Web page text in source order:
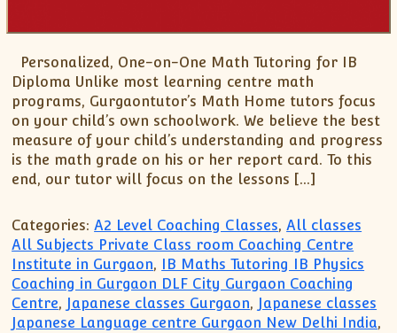
XI-Physics
XII-Physics
IX-Science
X-Science
CBSE XI Class
Personalized, One-on-One Math Tutoring for IB
Diploma Unlike most learning centre math
programs, Gurgaontutor’s Math Home tutors focus
on your child’s own schoolwork. We believe the best
measure of your child’s understanding and progress
is the math grade on his or her report card. To this
end, our tutor will focus on the lessons […]
Categories: A2 Level Coaching Classes,All classes
All Subjects Private Class room Coaching Centre
Institute in Gurgaon,
IB Maths Tutoring IB Physics
Coaching in Gurgaon DLF City Gurgaon Coaching
Centre, Japanese classes Gurgaon,
Japanese classes
Japanese Language centre Gurgaon New Delhi India,